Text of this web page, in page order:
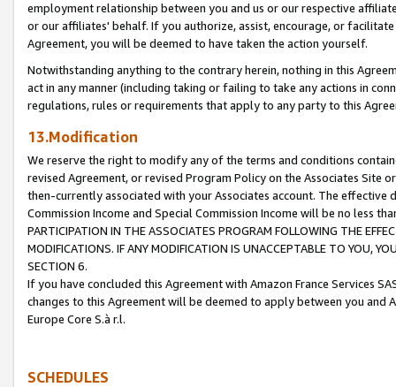
employment relationship between you and us or our respective
or our affiliates' behalf. If you authorize, assist, encourage, or
Agreement, you will be deemed to have taken the action yourself.
Notwithstanding anything to the contrary herein, nothing in this
act in any manner (including taking or failing to take any actions in
regulations, rules or requirements that apply to any party to this
13.Modification
We reserve the right to modify any of the terms and conditions
revised Agreement, or revised Program Policy on the Associates
then-currently associated with your Associates account. The
Commission Income and Special Commission Income will be no less
PARTICIPATION IN THE ASSOCIATES PROGRAM FOLLOWING THE
MODIFICATIONS. IF ANY MODIFICATION IS UNACCEPTABLE TO YOU,
SECTION 6.
If you have concluded this Agreement with Amazon France Services
changes to this Agreement will be deemed to apply between you and
Europe Core S.à r.l.
SCHEDULES